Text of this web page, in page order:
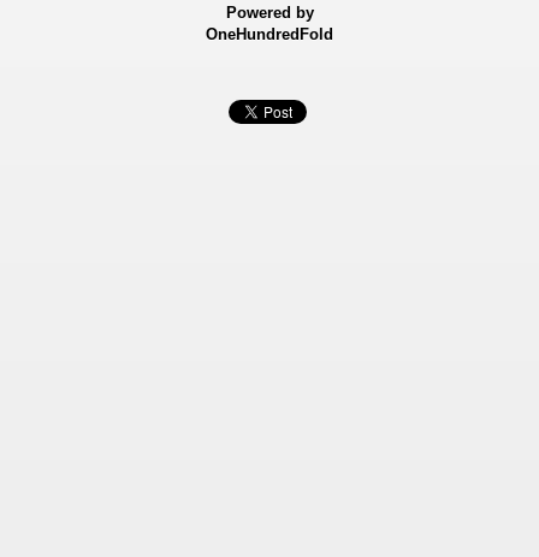
Powered by
OneHundredFold